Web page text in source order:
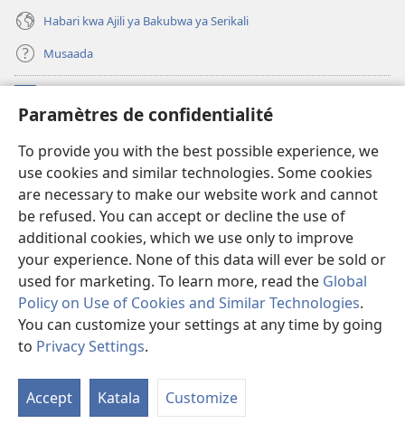
Paramètres de confidentialité
To provide you with the best possible experience, we
use cookies and similar technologies. Some cookies
are necessary to make our website work and cannot
be refused. You can accept or decline the use of
additional cookies, which we use only to improve
your experience. None of this data will ever be sold or
used for marketing. To learn more, read the Global
Policy on Use of Cookies and Similar Technologies.
You can customize your settings at any time by going
to Privacy Settings.
Accept Katala Customize
Habari kwa Ajili ya Bakubwa ya Serikali
Musaada
(opens
new
Maktaba ku Enternete
(opens
new
window)JW Hub
(opens
new
window)Programu ya JW Library
Copyright© 2026 Watch Tower Bible and Tract Society of Pennsylvania.
KANUNI ZA MATUMIZI|